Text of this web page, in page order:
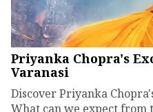
Priyanka Chopra's
Varanasi
Discover Priyanka
What can we expect from